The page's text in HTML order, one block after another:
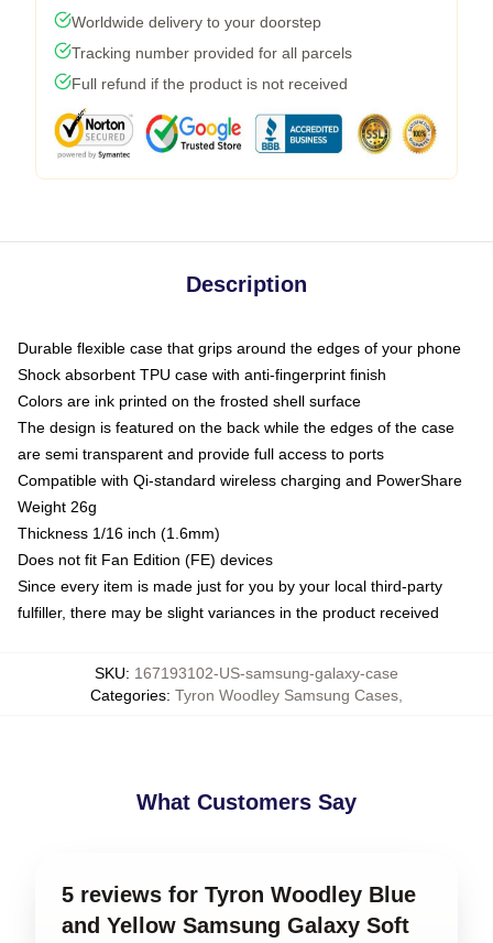
Worldwide delivery to your doorstep
Tracking number provided for all parcels
Full refund if the product is not received
Description
Durable flexible case that grips around the edges of your phone
Shock absorbent TPU case with anti-fingerprint finish
Colors are ink printed on the frosted shell surface
The design is featured on the back while the edges of the case
are semi transparent and provide full access to ports
Compatible with Qi-standard wireless charging and PowerShare
Weight 26g
Thickness 1/16 inch (1.6mm)
Does not fit Fan Edition (FE) devices
Since every item is made just for you by your local third-party
fulfiller, there may be slight variances in the product received
SKU: 167193102-US-samsung-galaxy-case
Categories: Tyron Woodley Samsung Cases
What Customers Say
5 reviews for Tyron Woodley Blue
and Yellow Samsung Galaxy Soft